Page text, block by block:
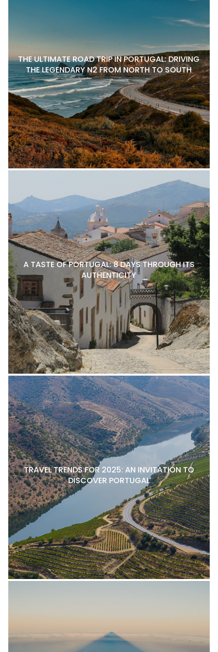
THE ULTIMATE ROAD TRIP IN PORTUGAL: DRIVING
THE LEGENDARY N2 FROM NORTH TO SOUTH
A TASTE OF PORTUGAL: 8 DAYS THROUGH ITS
AUTHENTICITY
TRAVEL TRENDS FOR 2025: AN INVITATION TO
DISCOVER PORTUGAL